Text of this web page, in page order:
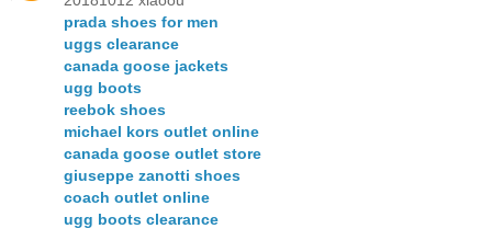
prada shoes for men
uggs clearance
canada goose jackets
ugg boots
reebok shoes
michael kors outlet online
canada goose outlet store
giuseppe zanotti shoes
coach outlet online
ugg boots clearance